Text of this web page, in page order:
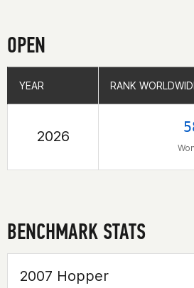
OPEN
YEAR RANK
2026
YEAR RANK
BENCHMARK STATS
2007 Hopper